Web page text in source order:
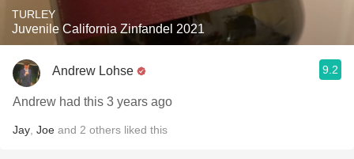
TURLEY
Juvenile California Zinfandel 2021
Andrew Lohse 9.2
Andrew had this 3 years ago
Jay Joe and 2 others liked this